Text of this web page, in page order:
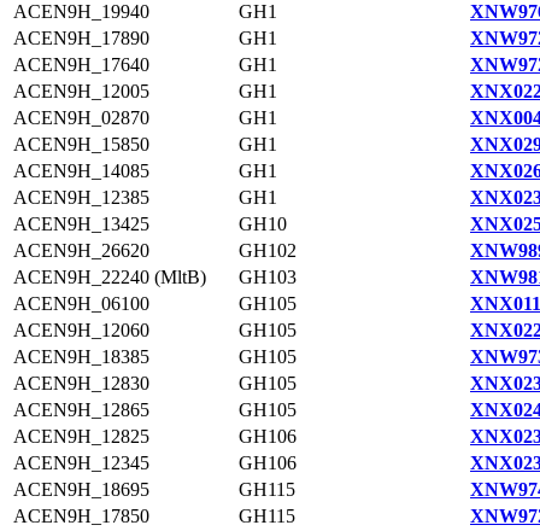
ACEN9H_19940
GH1
ACEN9H_17890
GH1
ACEN9H_17640
GH1
ACEN9H_12005
GH1
ACEN9H_02870
GH1
ACEN9H_15850
GH1
ACEN9H_14085
GH1
ACEN9H_12385
GH1
ACEN9H_13425
GH10
ACEN9H_26620
GH102
ACEN9H_22240 (MltB)
GH103
ACEN9H_06100
GH105
ACEN9H_12060
GH105
ACEN9H_18385
GH105
ACEN9H_12830
GH105
ACEN9H_12865
GH105
ACEN9H_12825
GH106
ACEN9H_12345
GH106
ACEN9H_18695
GH115
ACEN9H_17850
GH115